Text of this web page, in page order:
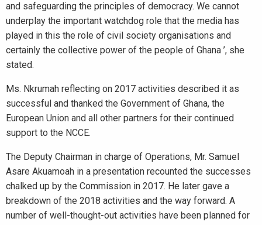
and safeguarding the principles of democracy. We cannot
underplay the important watchdog role that the media has
played in this the role of civil society organisations and
certainly the collective power of the people of Ghana ’, she
stated.
Ms. Nkrumah reflecting on 2017 activities described it as
successful and thanked the Government of Ghana, the
European Union and all other partners for their continued
support to the NCCE.
The Deputy Chairman in charge of Operations, Mr. Samuel
Asare Akuamoah in a presentation recounted the successes
chalked up by the Commission in 2017. He later gave a
breakdown of the 2018 activities and the way forward. A
number of well-thought-out activities have been planned for